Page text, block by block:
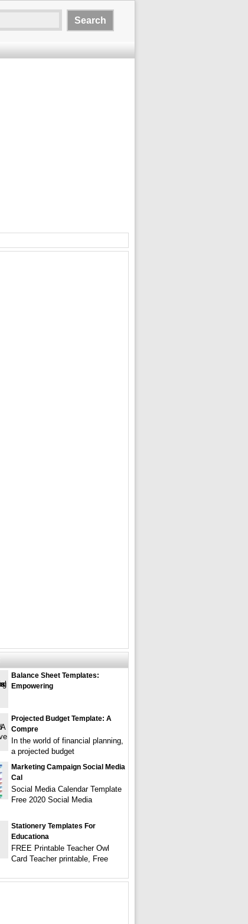
Balance Sheet Templates:
Empowering
Projected Budget Template: A
Compre
In the world of financial planning,
a projected budget
Marketing Campaign Social Media
Cal
Social Media Calendar Template
Free 2020 Social Media
Stationery Templates For
Educationa
FREE Printable Teacher Owl
Card Teacher printable, Free